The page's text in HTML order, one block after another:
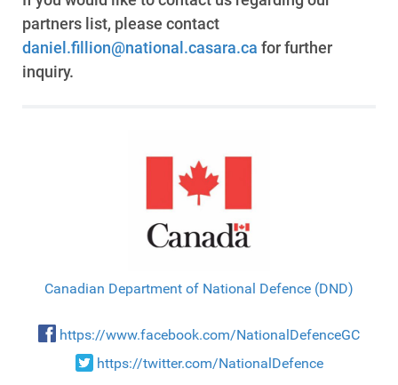
partners list, please contact
daniel.fillion@national.casara.ca for further
inquiry.
Canadian Department of National Defence (DND)
https://www.facebook.com/NationalDefenceGC
https://twitter.com/NationalDefence